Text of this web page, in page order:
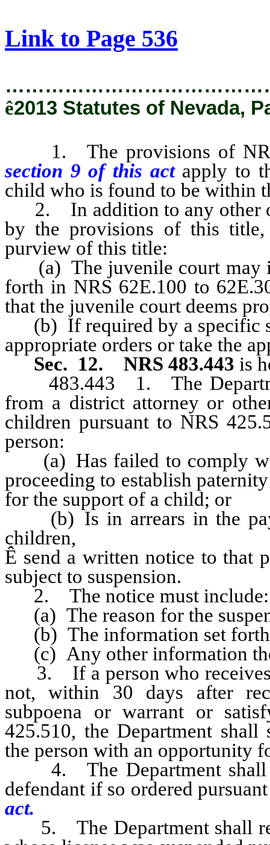
Link to Page 536
ê2013 Statutes of Nevada,
1. The provisions of NRS
section 9 of this act apply to
child who is found to be within
2. In addition to any other
by the provisions of this
purview of this title:
(a) The juvenile court may
forth in NRS 62E.100 to
that the juvenile court deems
(b) If required by a specific
appropriate orders or take the
Sec. 12.
NRS 483.443 is
483.443 1. The
from a district attorney or
children pursuant to NRS
person:
(a) Has failed to comply
proceeding to establish
for the support of a child; or
(b) Is in arrears in the
children,
Ê send a written notice to that
subject to suspension.
2. The notice must include:
(a) The reason for the
(b) The information set forth
(c) Any other information the
3. If a person who receives
not, within 30 days after
subpoena or warrant or
425.510, the Department
the person with an opportunity
4. The Department shall
defendant if so ordered
act.
5. The Department shall